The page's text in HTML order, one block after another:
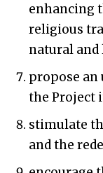
enhancing
religious
natural and
propose
the Project
stimulate
and the